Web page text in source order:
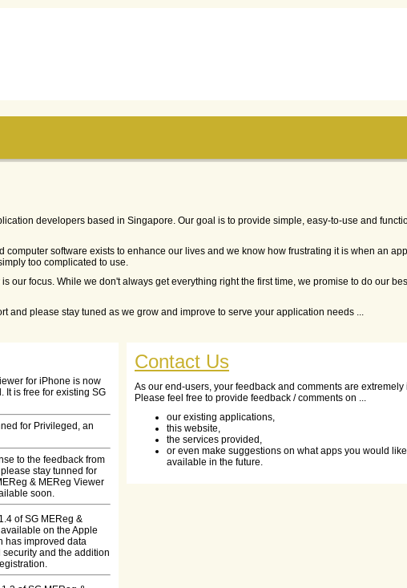
developers based in Singapore. Our goal is to provide simple, easy-to-use and
computer software exists to enhance our lives and we know how frustrating it is when an
too complicated to use.
our focus. While we don't always get everything right the first time, we promise to do our
and please stay tuned as we grow and improve to serve your application needs ...
for iPhone is now
It is free for existing SG
for Privileged, an
to the feedback from
stay tunned for
& MEReg Viewer
soon.
of SG MEReg &
on the Apple
has improved data
and the addition
Contact Us
As our end-users, your feedback and comments are extremely
Please feel free to provide feedback / comments on ...
our existing applications,
this website,
the services provided,
or even make suggestions on what apps you would
available in the future.